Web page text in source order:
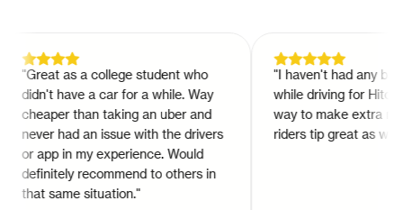
Great as a college student who
didn't have a car for a while. Way
cheaper than taking an uber and
never had an issue with the drivers
or app in my experience. Would
definitely recommend to others in
that same situation."
I haven't had any bad
while driving for Hitch.
way to make extra
riders tip great as well.